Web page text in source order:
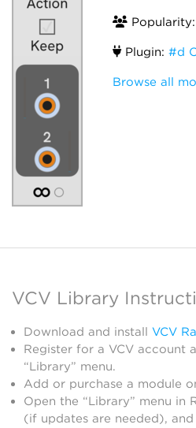
Plugin: #d
Browse all
VCV Library
Download and install VCV
Register for a VCV account
“Library” menu.
Add or purchase a module
Open the “Library” menu in
(if updates are needed),